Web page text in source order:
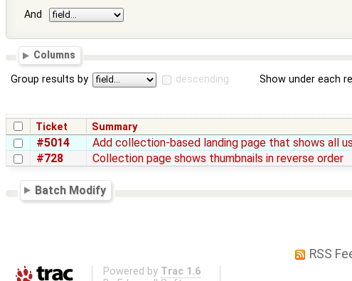
And
Columns
Group results by descending Show under each
Ticket Summary
#5014 Add collection-based landing page that shows all
#728
Collection page shows thumbnails in reverse order
Batch Modify
RSS
Powered by Trac 1.6